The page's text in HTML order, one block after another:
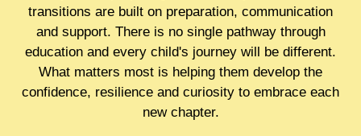
transitions are built on preparation, communication
and support. There is no single pathway through
education and every child's journey will be different.
What matters most is helping them develop the
confidence, resilience and curiosity to embrace each
new chapter.